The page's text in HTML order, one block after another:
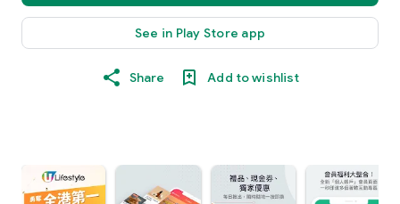
See in Play Store app
Share Add to wishlist